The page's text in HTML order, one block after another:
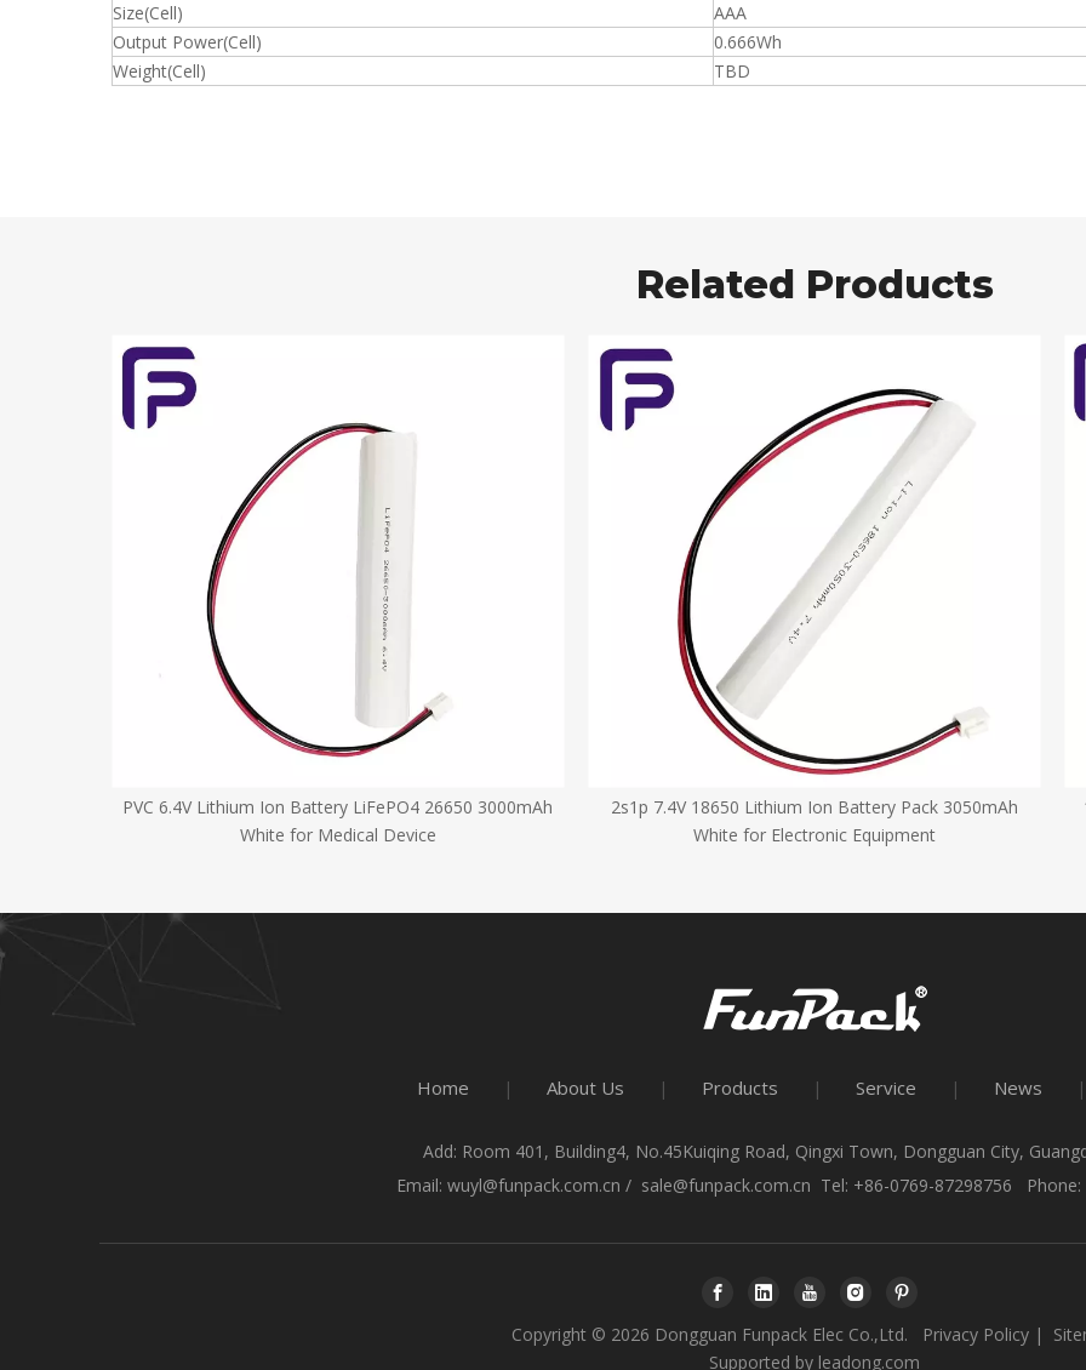
Size(Cell)
AAA
Output Power(Cell)
0.666Wh
Weight(Cell)
TBD
Related Products
PVC 6.4V Lithium Ion Battery LiFePO4 26650 3000mAh
White for Medical Device
2s1p 7.4V 18650 Lithium Ion Battery Pack 3050mAh
White for Electronic Equipment
Home | About Us | Products | Service | News |
Add: Room 401, Building4, No.45Kuiqing Road, Qingxi Town, Dongguan City,
Email: wuyl@funpack.com.cn / sale@funpack.com.cn Tel: +86-0769-87298756
Copyright © 2026 Dongguan Funpack Elec Co.,Ltd. Privacy Policy |
Supported by leadong.com